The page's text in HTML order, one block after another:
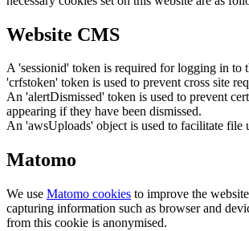
Website CMS
A 'sessionid' token is required for logging in to
'crfstoken' token is used to prevent cross site
An 'alertDismissed' token is used to prevent
appearing if they have been dismissed.
An 'awsUploads' object is used to facilitate file
Matomo
We use Matomo cookies to improve the
capturing information such as browser and
from this cookie is anonymised.